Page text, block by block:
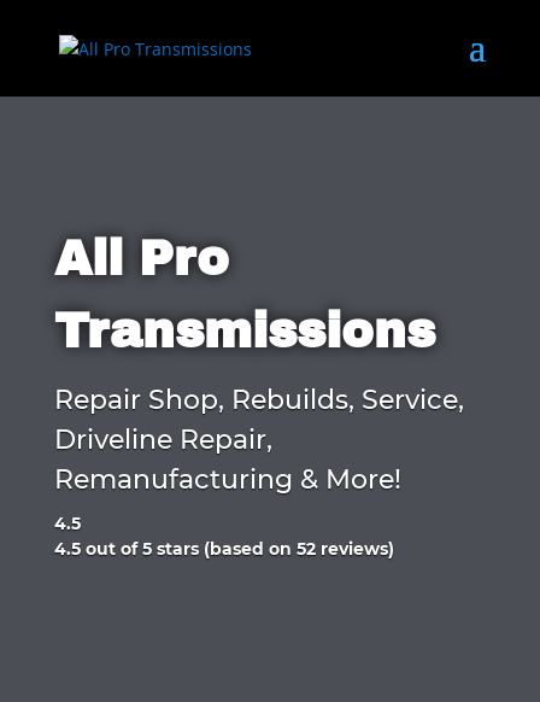
All Pro
Transmissions
Repair Shop, Rebuilds, Service,
Driveline Repair,
Remanufacturing & More!
4.5
Rated
4.5 out of 5 stars (based on 52 reviews)